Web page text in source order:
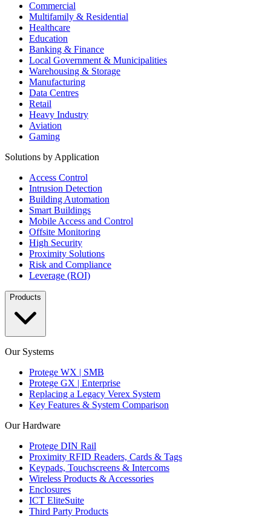
Commercial
Multifamily & Residential
Healthcare
Education
Banking & Finance
Local Government & Municipalities
Warehousing & Storage
Manufacturing
Data Centres
Retail
Heavy Industry
Aviation
Gaming
Solutions by Application
Access Control
Intrusion Detection
Building Automation
Smart Buildings
Mobile Access and Control
Offsite Monitoring
High Security
Proximity Solutions
Risk and Compliance
Leverage (ROI)
Products
Our Systems
Protege WX | SMB
Protege GX | Enterprise
Replacing a Legacy Verex System
Key Features & System Comparison
Our Hardware
Protege DIN Rail
Proximity RFID Readers, Cards & Tags
Keypads, Touchscreens & Intercoms
Wireless Products & Accessories
Enclosures
ICT EliteSuite
Third Party Products